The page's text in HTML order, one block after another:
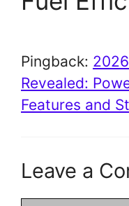
Pingback:
Revealed:
Features and
Leave a